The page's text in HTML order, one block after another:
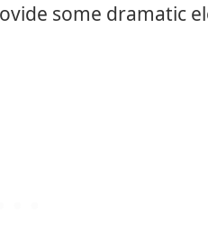
some dramatic